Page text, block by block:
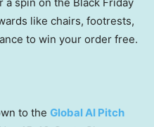
like chairs, footrests,
to win your order free.
to the Global AI Pitch